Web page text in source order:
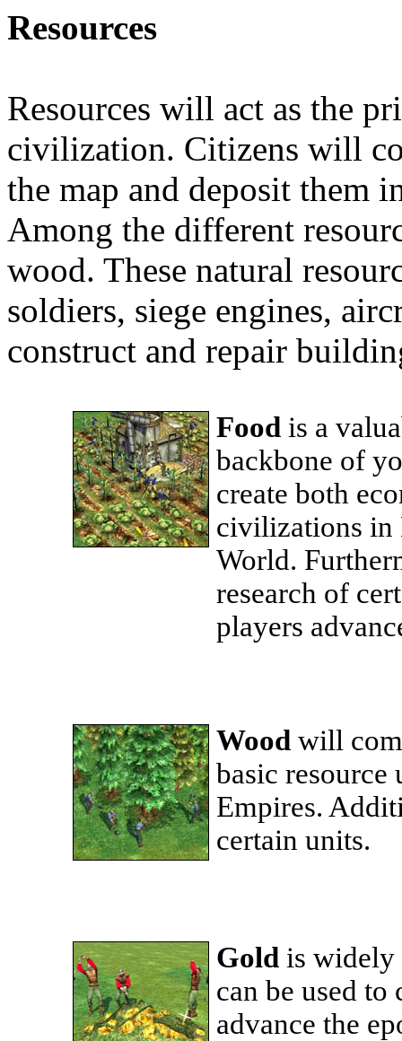
Resources
Resources will act as the
civilization. Citizens will
the map and deposit them
Among the different
wood. These natural
soldiers, siege engines,
construct and repair
Foodis a
backbone of
create both
civilizations in
World.
research of
players
Woodwill
basic resource
Empires.
certain units.
Goldis widely
can be used
advance the